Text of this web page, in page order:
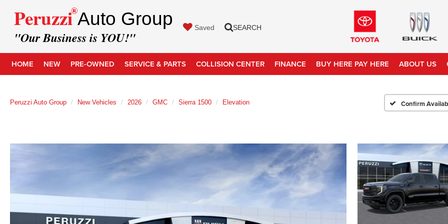
Peruzzi
®Auto Group
"Our Business is YOU!"
Saved SEARCH
HOME NEW PRE-OWNED SERVICE & PARTS COLLISION CENTER FINANCE BUY HERE PAY HERE ABOUT US
Peruzzi Auto Group New Vehicles 2026 GMC Sierra 1500 Elevation Confirm